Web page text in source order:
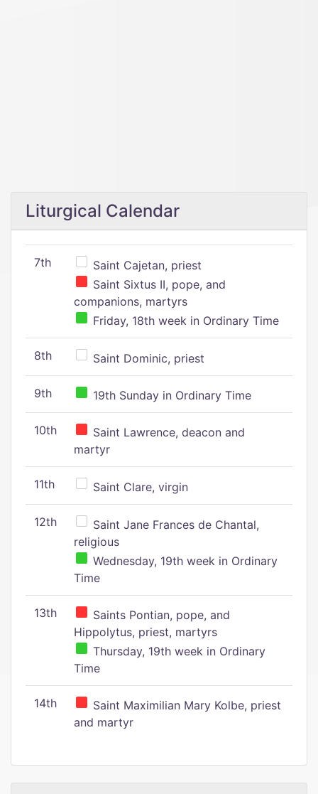
Liturgical Calendar
7th
Saint Cajetan, priest
Saint Sixtus II, pope, and
companions, martyrs
Friday, 18th week in Ordinary Time
8th Saint Dominic, priest
9th 19th Sunday in Ordinary Time
10th
Saint Lawrence, deacon and
martyr
11th Saint Clare, virgin
12th
Saint Jane Frances de Chantal,
religious
Wednesday, 19th week in Ordinary
Time
13th
Saints Pontian, pope, and
Hippolytus, priest, martyrs
Thursday, 19th week in Ordinary
Time
14th
Saint Maximilian Mary Kolbe, priest
and martyr